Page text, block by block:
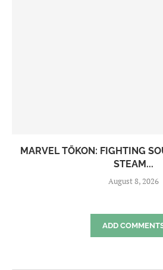
MARVEL TŌKON: FIGHTING
STEAM...
August 8, 2026
ADD